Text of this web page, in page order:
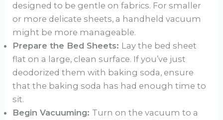
designed to be gentle on fabrics. For smaller
or more delicate sheets, a handheld vacuum
might be more manageable.
Prepare the Bed Sheets: Lay the bed sheet
flat on a large, clean surface. If you’ve just
deodorized them with baking soda, ensure
that the baking soda has had enough time to
sit.
Begin Vacuuming: Turn on the vacuum to a